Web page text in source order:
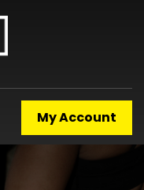
My Account